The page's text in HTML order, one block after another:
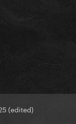
(edited)